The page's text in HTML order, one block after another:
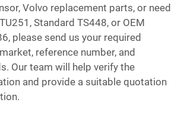
Volvo replacement parts, or need
Standard TS448, or OEM
please send us your required
reference number, and
Our team will help verify the
and provide a suitable quotation